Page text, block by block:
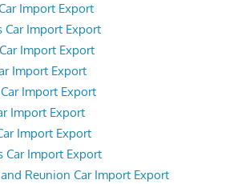
Import Export
Car Import Export
Import Export
Import Export
Import Export
Import Export
Import Export
Car Import Export
Reunion Car Import Export